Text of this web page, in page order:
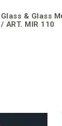
Glass & Glass
/ ART. MIR 110